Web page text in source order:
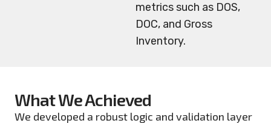
metrics such as DOS,
DOC, and Gross
Inventory.
What We Achieved
We developed a robust logic and validation layer